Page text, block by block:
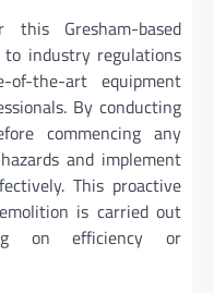
Gresham-based
industry regulations
the-art equipment
By conducting
commencing any
and implement
This proactive
is carried out
on efficiency or